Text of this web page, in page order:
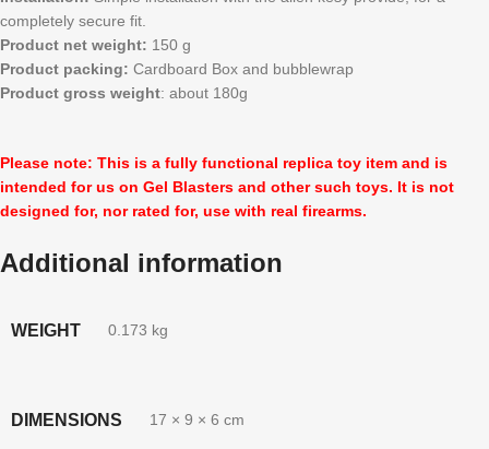
completely secure fit.
Product net weight: 150 g
Product packing: Cardboard Box and bubblewrap
Product gross weight: about 180g
Please note: This is a fully functional replica toy item and is
intended for us on Gel Blasters and other such toys. It is not
designed for, nor rated for, use with real firearms.
Additional information
WEIGHT 0.173 kg
DIMENSIONS 17 × 9 × 6 cm